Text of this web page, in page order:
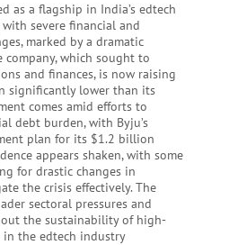
as a flagship in India’s edtech
severe financial and
marked by a dramatic
which sought to
and finances, is now raising
significantly lower than its
comes amid efforts to
debt burden, with Byju’s
plan for its $1.2 billion
appears shaken, with some
for drastic changes in
the crisis effectively. The
sectoral pressures and
the sustainability of high-
the edtech industry